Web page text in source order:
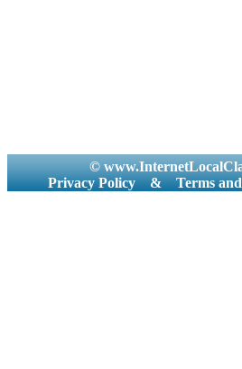
©
Privacy Policy
& Terms